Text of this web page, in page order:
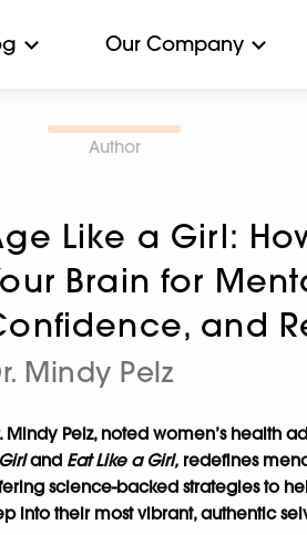
Our Company
Author
Like a Girl:
Brain for
and
Mindy Pelz
Mindy Pelz, noted women’s health
and Eat Like a Girl, redefines
science-backed strategies to
into their most vibrant, authentic